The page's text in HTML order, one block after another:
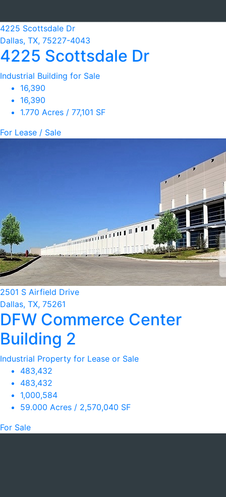
4225 Scottsdale Dr
Dallas, TX, 75227-4043
4225 Scottsdale Dr
Industrial Building for Sale
16,390
16,390
1.770 Acres / 77,101 SF
For Lease / Sale
2501 S Airfield Drive
Dallas, TX, 75261
DFW Commerce Center
Building 2
Industrial Property for Lease or Sale
483,432
483,432
1,000,584
59.000 Acres / 2,570,040 SF
For Sale